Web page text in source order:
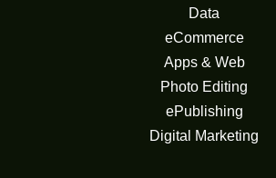
Data
eCommerce
Apps & Web
Photo Editing
ePublishing
Digital Marketing